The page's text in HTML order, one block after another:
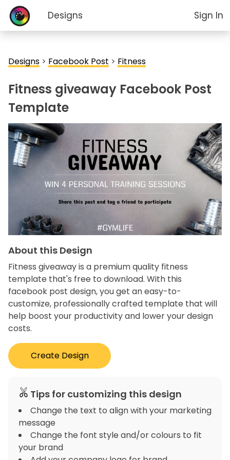
Designs Sign In
Designs > Facebook Post > Fitness
Fitness giveaway Facebook Post
Template
About this Design
Fitness giveaway is a premium quality fitness
template that's free to download. With this
facebook post design, you get an easy-to-
customize, professionally crafted template that will
help boost your productivity and lower your design
costs.
Create Design
Tips for customizing this design
Change the text to align with your marketing
message
Change the font style and/or colours to fit
your brand